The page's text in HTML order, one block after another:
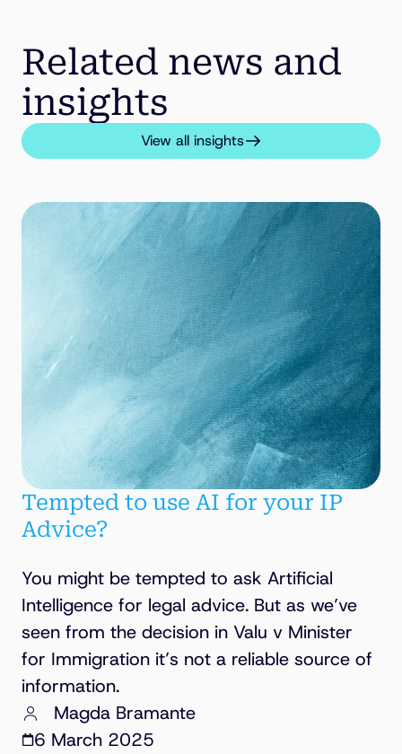
Related news and
insights
View all insights
Tempted to use AI for your IP
Advice?
You might be tempted to ask Artificial
Intelligence for legal advice. But as we’ve
seen from the decision in Valu v Minister
for Immigration it’s not a reliable source of
information.
Magda Bramante
6 March 2025